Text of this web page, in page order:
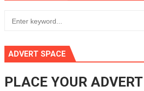
ADVERT SPACE
PLACE YOUR